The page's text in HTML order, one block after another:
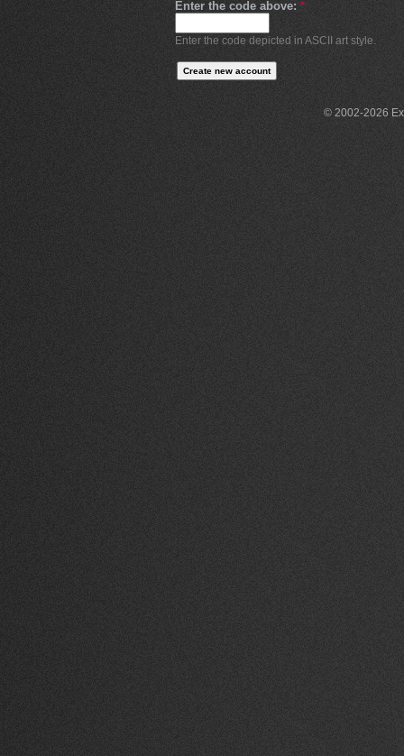
Enter the code above: *
Enter the code depicted in ASCII art style.
© 2002-2026